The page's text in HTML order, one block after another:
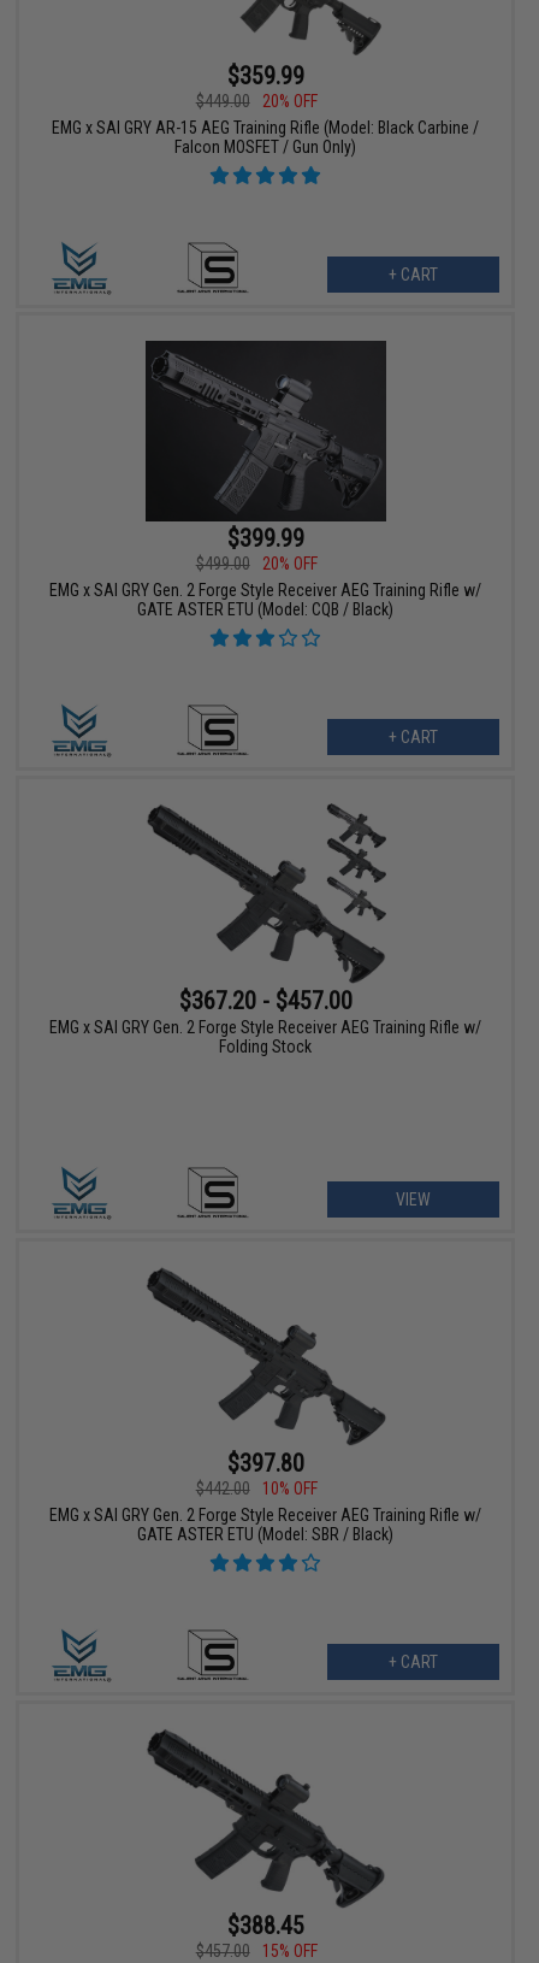
$359.99
$449.00
20% OFF
EMG x SAI GRY AR-15 AEG Training Rifle (Model: Black Carbine /
Falcon MOSFET / Gun Only)
+ CART
$399.99
$499.00
20% OFF
EMG x SAI GRY Gen. 2 Forge Style Receiver AEG Training Rifle w/
GATE ASTER ETU (Model: CQB / Black)
+ CART
$367.20 - $457.00
EMG x SAI GRY Gen. 2 Forge Style Receiver AEG Training Rifle w/
Folding Stock
VIEW
$397.80
$442.00
10% OFF
EMG x SAI GRY Gen. 2 Forge Style Receiver AEG Training Rifle w/
GATE ASTER ETU (Model: SBR / Black)
+ CART
$388.45
$457.00
15% OFF